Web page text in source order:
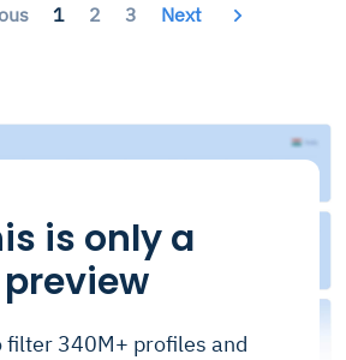
1 2 3 Next
is only a
preview
filter 340M+ profiles and